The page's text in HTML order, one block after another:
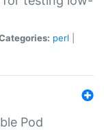
perl
Pod